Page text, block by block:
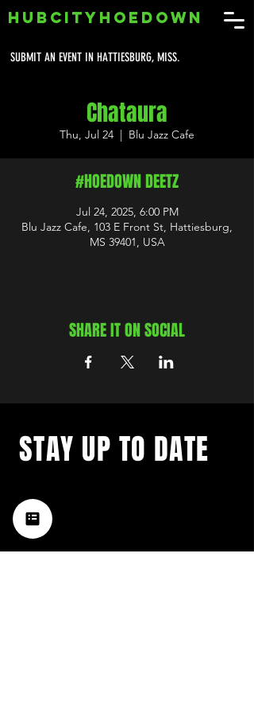
SUBMIT AN EVENT IN HATTIESBURG, MISS.
HUBCITYHOEDOWN
Chataura
Thu, Jul 24
  |
Blu Jazz Cafe
#HOEDOWN DEETZ
Jul 24, 2025, 6:00 PM
Blu Jazz Cafe, 103 E Front St, Hattiesburg,
MS 39401, USA
SHARE IT ON SOCIAL
music happening in the Hub
City– sign up for our
newsletter today!
STAY UP TO DATE